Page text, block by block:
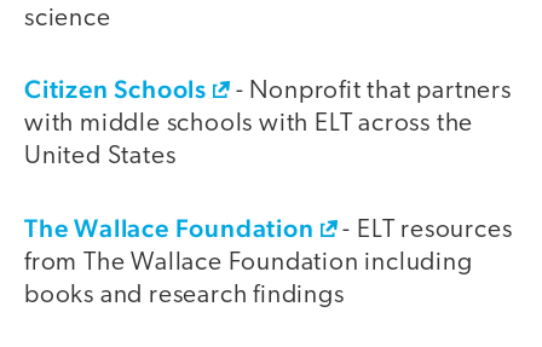
science
Citizen Schools
- Nonprofit that partners
with middle schools with ELT across the
United States
The Wallace Foundation
- ELT resources
from The Wallace Foundation including
books and research findings